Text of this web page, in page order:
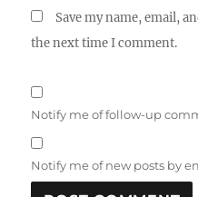
Save my name, email,
the next time I comment.
Notify me of follow-up
Notify me of new posts by